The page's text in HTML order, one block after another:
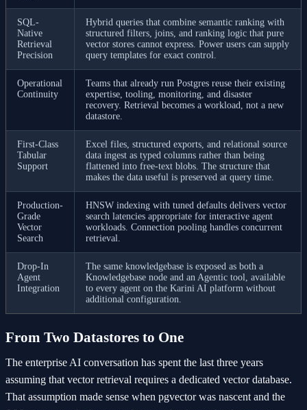
SQL-
Native
Retrieval
Precision
Hybrid queries that combine semantic ranking with
structured filters, joins, and ranking logic that pure
vector stores cannot express. Power users can supply
query templates for exact control.
Operational
Continuity
Teams that already run Postgres reuse their existing
expertise, tooling, monitoring, and disaster
recovery. Retrieval becomes a workload, not a new
datastore.
First-Class
Tabular
Support
Excel files, structured exports, and relational source
data ingest as typed columns rather than being
flattened into free-text blobs. The structure that
makes the data useful is preserved at query time.
Production-
Grade
Vector
Search
HNSW indexing with tuned defaults delivers vector
search latencies appropriate for interactive agent
workloads. Connection pooling handles concurrent
retrieval.
Drop-In
Agent
Integration
The same knowledgebase is exposed as both a
Knowledgebase node and an Agentic tool, available
to every agent on the Karini AI platform without
additional configuration.
From Two Datastores to One
The enterprise AI conversation has spent the last three years
assuming that vector retrieval requires a dedicated vector database.
That assumption made sense when pgvector was nascent and the